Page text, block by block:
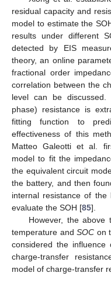
residual capacity and
model to estimate the
results under different
detected by EIS
theory, an online
fractional order
correlation between the
level can be discussed.
phase) resistance is
fitting function to
effectiveness of this
Matteo Galeotti et al.
model to fit the
the equivalent circuit
the battery, and then
internal resistance of
evaluate the SOH [85].
However, the
temperature andSOC on
considered the
charge-transfer
model of charge-transfer